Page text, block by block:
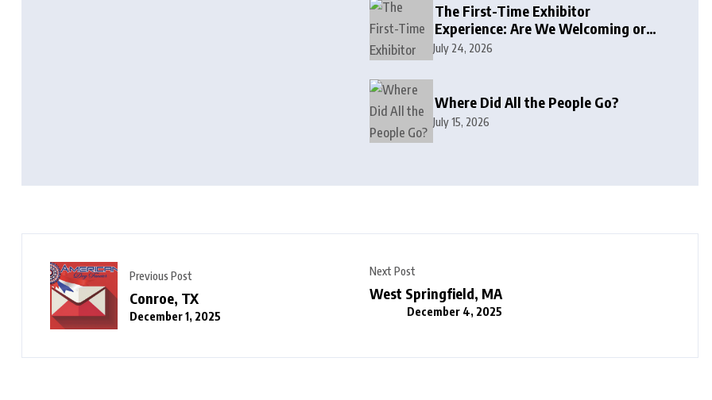
The First-Time Exhibitor
Experience: Are We Welcoming or
Intimidating?
July 24, 2026
Where Did All the People Go?
July 15, 2026
Previous Post
Conroe, TX
December 1, 2025
Next Post
West Springfield, MA
December 4, 2025